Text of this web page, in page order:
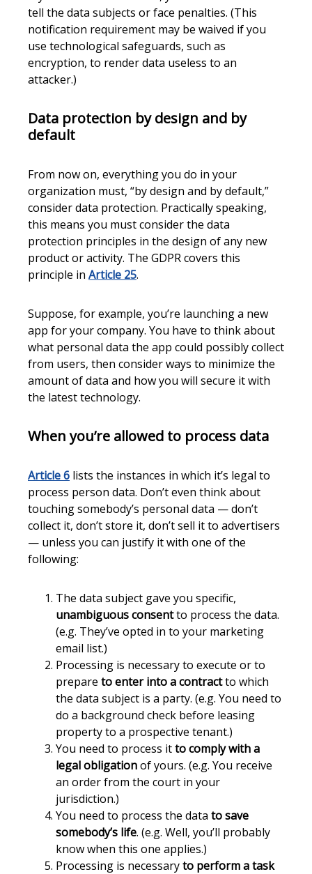
tell the data subjects or face penalties. (This
notification requirement may be waived if you
use technological safeguards, such as
encryption, to render data useless to an
attacker.)
Data protection by design and by
default
From now on, everything you do in your
organization must, “by design and by default,”
consider data protection. Practically speaking,
this means you must consider the data
protection principles in the design of any new
product or activity. The GDPR covers this
principle in Article 25.
Suppose, for example, you’re launching a new
app for your company. You have to think about
what personal data the app could possibly collect
from users, then consider ways to minimize the
amount of data and how you will secure it with
the latest technology.
When you’re allowed to process data
Article 6 lists the instances in which it’s legal to
process person data. Don’t even think about
touching somebody’s personal data — don’t
collect it, don’t store it, don’t sell it to advertisers
— unless you can justify it with one of the
following:
The data subject gave you specific,
unambiguous consentto process the data.
(e.g. They’ve opted in to your marketing
email list.)
Processing is necessary to execute or to
prepare to enter into a contractto which
the data subject is a party. (e.g. You need to
do a background check before leasing
property to a prospective tenant.)
You need to process itto comply with a
legal obligationof yours. (e.g. You receive
an order from the court in your
jurisdiction.)
You need to process the data to save
somebody’s life. (e.g. Well, you’ll probably
know when this one applies.)
Processing is necessaryto perform a task